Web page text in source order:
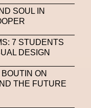
SOUL IN
7 STUDENTS
DESIGN
ON
THE FUTURE